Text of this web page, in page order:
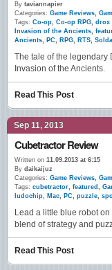
By taviannapier
Categories: Game Reviews,
Tags: Co-op, Co-op RPG, drox
Invasion of the Ancients,
Ancients, PC, RPG, RTS,
The tale of the legendary
Invasion of the Ancients.
Read This Post
Sep 11, 2013
Cubetractor Review
Written on 11.09.2013 at 6:15
By daikaijuz
Categories: Game Reviews,
Tags: cubetractor, featured ,
ludochip, Mac, PC, puzzle,
Lead a little blue robot
blend of strategy and
Read This Post